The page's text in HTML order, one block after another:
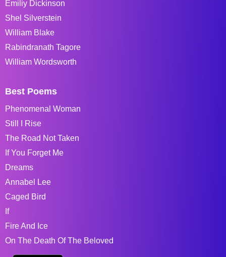
Emiliy Dickinson
Shel Silverstein
William Blake
Rabindranath Tagore
William Wordsworth
Best Poems
Phenomenal Woman
Still I Rise
The Road Not Taken
If You Forget Me
Dreams
Annabel Lee
Caged Bird
If
Fire And Ice
On The Death Of The Beloved